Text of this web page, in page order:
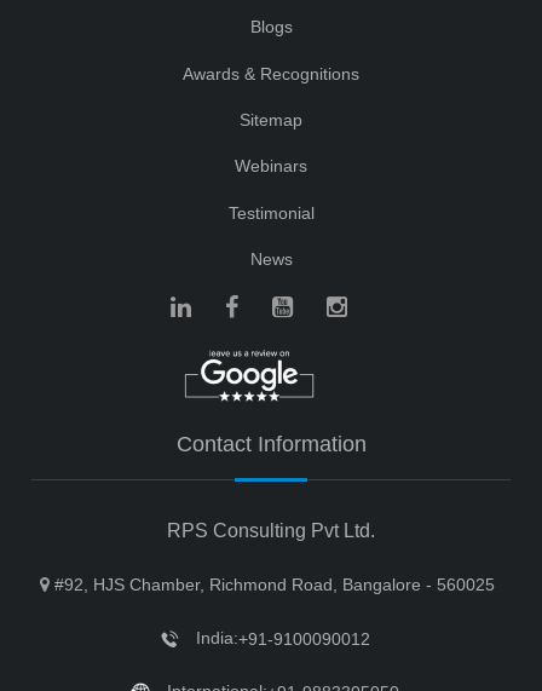
Blogs
Awards & Recognitions
Sitemap
Webinars
Testimonial
News
Contact Information
RPS Consulting Pvt Ltd.
#92, HJS Chamber, Richmond Road, Bangalore - 560025
India:+91-9100090012